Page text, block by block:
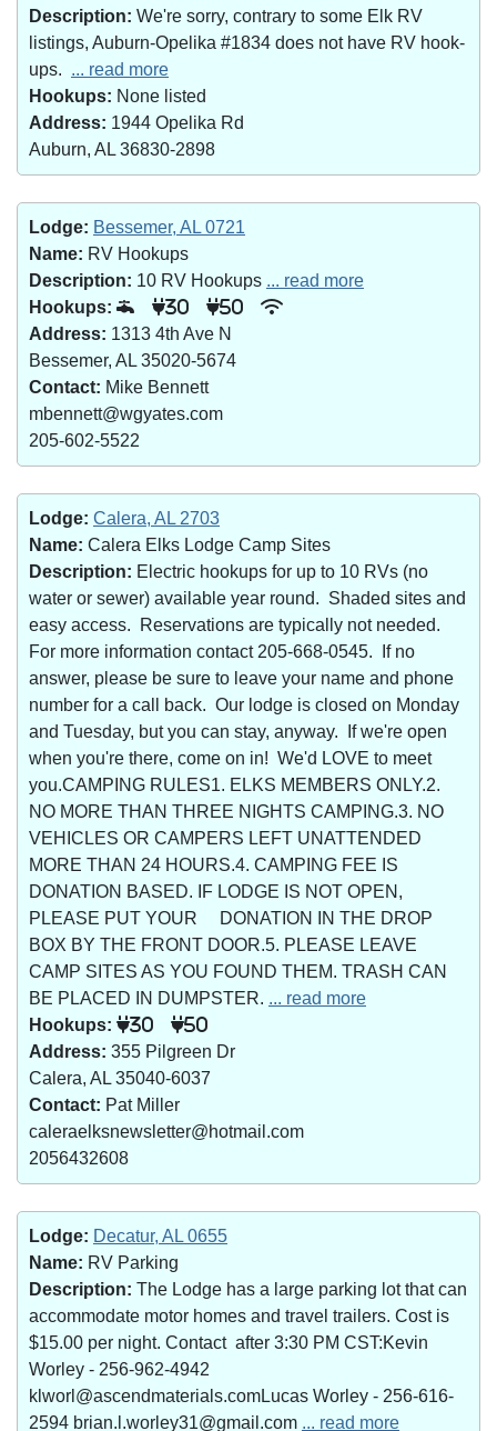
Description: We're sorry, contrary to some Elk RV
listings, Auburn-Opelika #1834 does not have RV hook-
ups. ... read more
Hookups: None listed
Address: 1944 Opelika Rd
Auburn, AL 36830-2898
Lodge: Bessemer, AL 0721
Name: RV Hookups
Description: 10 RV Hookups ... read more
Hookups:
30 50
Address: 1313 4th Ave N
Bessemer, AL 35020-5674
Contact: Mike Bennett
mbennett@wgyates.com
205-602-5522
Lodge: Calera, AL 2703
Name: Calera Elks Lodge Camp Sites
Description: Electric hookups for up to 10 RVs (no
water or sewer) available year round. Shaded sites and
easy access. Reservations are typically not needed.
For more information contact 205-668-0545. If no
answer, please be sure to leave your name and phone
number for a call back. Our lodge is closed on Monday
and Tuesday, but you can stay, anyway. If we're open
when you're there, come on in! We'd LOVE to meet
you.CAMPING RULES1. ELKS MEMBERS ONLY.2.
NO MORE THAN THREE NIGHTS CAMPING.3. NO
VEHICLES OR CAMPERS LEFT UNATTENDED
MORE THAN 24 HOURS.4. CAMPING FEE IS
DONATION BASED. IF LODGE IS NOT OPEN,
PLEASE PUT YOUR DONATION IN THE DROP
BOX BY THE FRONT DOOR.5. PLEASE LEAVE
CAMP SITES AS YOU FOUND THEM. TRASH CAN
BE PLACED IN DUMPSTER. ... read more
Hookups:
30 50
Address: 355 Pilgreen Dr
Calera, AL 35040-6037
Contact: Pat Miller
caleraelksnewsletter@hotmail.com
2056432608
Lodge: Decatur, AL 0655
Name: RV Parking
Description: The Lodge has a large parking lot that can
accommodate motor homes and travel trailers. Cost is
$15.00 per night. Contact after 3:30 PM CST:Kevin
Worley - 256-962-4942
klworl@ascendmaterials.comLucas Worley - 256-616-
2594 brian.l.worley31@gmail.com ... read more